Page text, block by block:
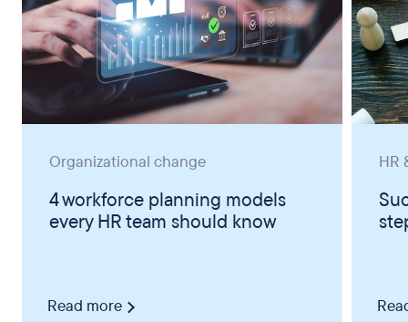
Organizational change
4 workforce planning models
every HR team should know
Read more
HR